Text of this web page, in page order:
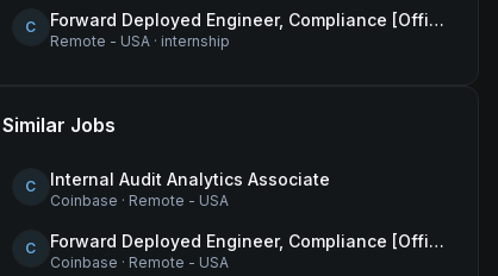
C Forward Deployed Engineer, Compliance [Office of the CTO]
Remote - USA· internship
Similar Jobs
C Internal Audit Analytics Associate
Coinbase · Remote - USA
C Forward Deployed Engineer, Compliance [Office of the CTO]
Coinbase · Remote - USA